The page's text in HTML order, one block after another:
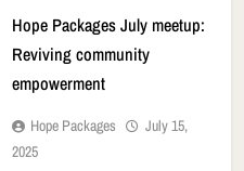
Hope Packages July meetup:
Reviving community
empowerment
Hope Packages
July 15,
2025